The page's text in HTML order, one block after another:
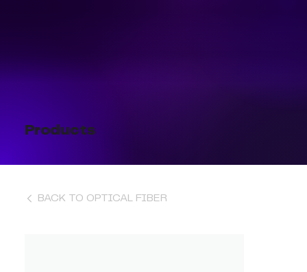
Products
BACK TO OPTICAL FIBER